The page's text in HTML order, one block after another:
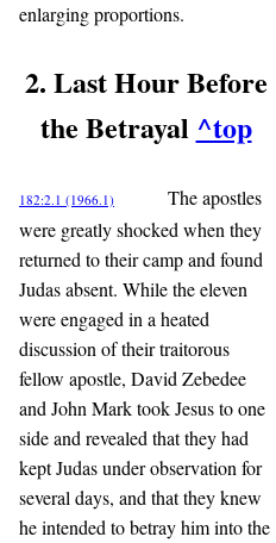
enlarging proportions.
2. Last Hour Before
the Betrayal ^top
182:2.1 (1966.1)
The apostles
were greatly shocked when they
returned to their camp and found
Judas absent. While the eleven
were engaged in a heated
discussion of their traitorous
fellow apostle, David Zebedee
and John Mark took Jesus to one
side and revealed that they had
kept Judas under observation for
several days, and that they knew
he intended to betray him into the